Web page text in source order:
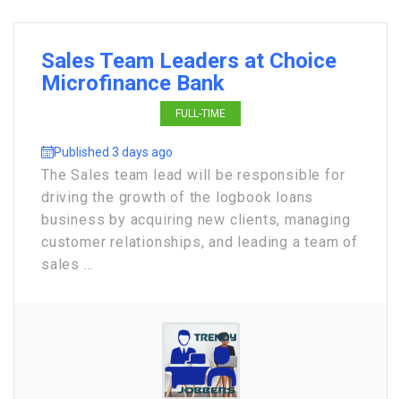
Sales Team Leaders at Choice
Microfinance Bank
FULL-TIME
Published 3 days ago
The Sales team lead will be responsible for
driving the growth of the logbook loans
business by acquiring new clients, managing
customer relationships, and leading a team of
sales ...